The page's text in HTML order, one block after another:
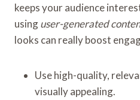
keeps your audience
usinguser-generated
looks can really boost
Use high-quality,
visually appealing.